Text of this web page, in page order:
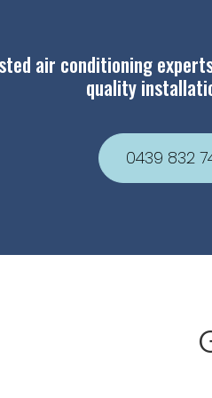
air conditioning
quality
0439 832